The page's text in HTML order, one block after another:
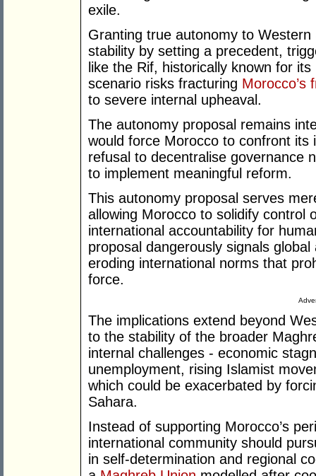
exile.
Granting true autonomy to Western
stability by setting a precedent,
like the Rif, historically known for
scenario risks fracturing Morocco’s
to severe internal upheaval.
The autonomy proposal remains
would force Morocco to confront its
refusal to decentralise governance
to implement meaningful reform.
This autonomy proposal serves
allowing Morocco to solidify control
international accountability for
proposal dangerously signals
eroding international norms that
force.
The implications extend beyond
to the stability of the broader
internal challenges - economic
unemployment, rising Islamist
which could be exacerbated by
Sahara.
Instead of supporting Morocco’s
international community should
in self-determination and regional